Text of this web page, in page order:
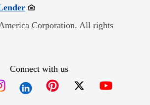
Opens in new window
Corporation. All rights
Connect with us